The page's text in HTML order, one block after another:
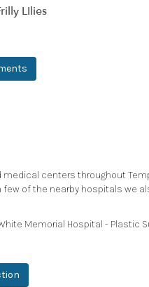
LIlies
medical centers throughout
of the nearby hospitals we
Memorial Hospital - Plastic